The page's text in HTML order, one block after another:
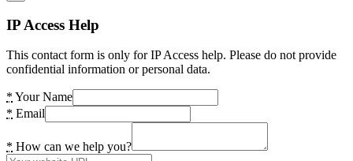
IP Access Help
This contact form is only for IP Access help. Please do not provide
confidential information or personal data.
* Your Name
* Email
* How can we help you?